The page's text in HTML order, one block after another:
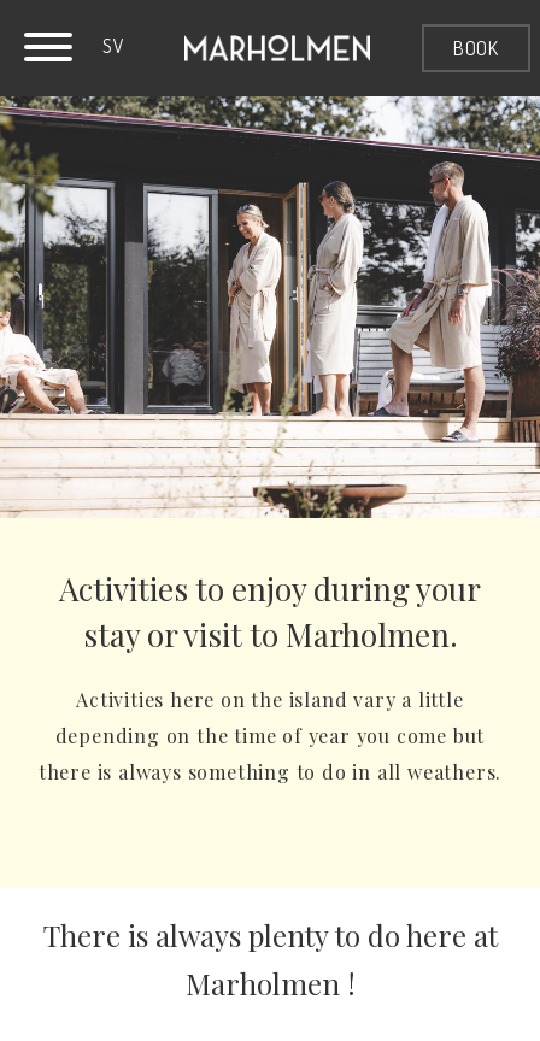
SV BOOK
Activities to enjoy during your
stay or visit to Marholmen.
Activities here on the island vary a little
depending on the time of year you come but
there is always something to do in all weathers.
There is always plenty to do here at
Marholmen !